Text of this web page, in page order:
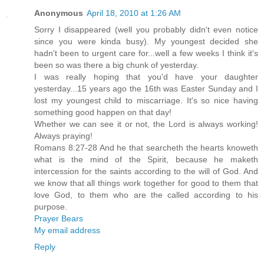
Anonymous April 18, 2010 at 1:26 AM
Sorry I disappeared (well you probably didn't even notice
since you were kinda busy). My youngest decided she
hadn't been to urgent care for...well a few weeks I think it's
been so was there a big chunk of yesterday.
I was really hoping that you'd have your daughter
yesterday...15 years ago the 16th was Easter Sunday and I
lost my youngest child to miscarriage. It's so nice having
something good happen on that day!
Whether we can see it or not, the Lord is always working!
Always praying!
Romans 8:27-28 And he that searcheth the hearts knoweth
what is the mind of the Spirit, because he maketh
intercession for the saints according to the will of God. And
we know that all things work together for good to them that
love God, to them who are the called according to his
purpose.
Prayer Bears
My email address
Reply